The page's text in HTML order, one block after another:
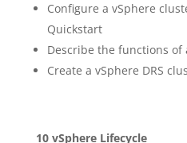
Configure a vSphere
Quickstart
Describe the functions of
Create a vSphere DRS
10 vSphere Lifecycle